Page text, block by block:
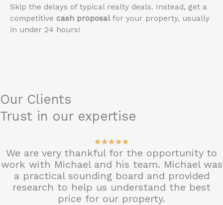
Skip the delays of typical realty deals. Instead, get a
competitive cash proposalfor your property, usually
in under 24 hours!
Our Clients
Trust in our expertise
★★★★★
/
5
We are very thankful for the opportunity to
work with Michael and his team. Michael was
a practical sounding board and provided
research to help us understand the best
price for our property.